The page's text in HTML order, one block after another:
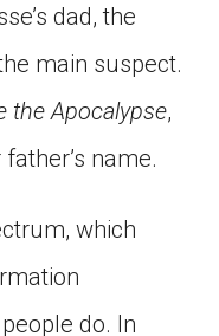
dad, the
main suspect.
the Apocalypse,
name.
which
do. In